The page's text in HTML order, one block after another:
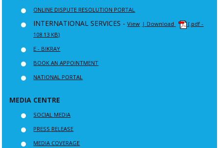
ONLINE DISPUTE RESOLUTION PORTAL
INTERNATIONAL SERVICES -View | Download
(.pdf -
108.13 KB)
E - BIKRAY
BOOK AN APPOINTMENT
NATIONAL PORTAL
MEDIA CENTRE
SOCIAL MEDIA
PRESS RELEASE
MEDIA COVERAGE